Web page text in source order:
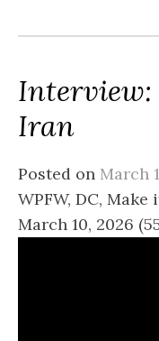
Interview:
Iran
Posted on March
WPFW, DC,
March 10, 2026